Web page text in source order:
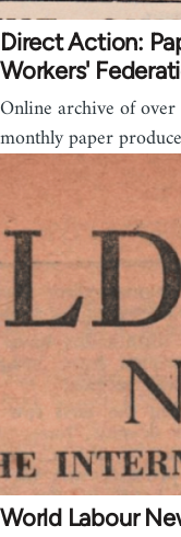
Direct Action:
Workers'
Online archive of
monthly paper
World Labour